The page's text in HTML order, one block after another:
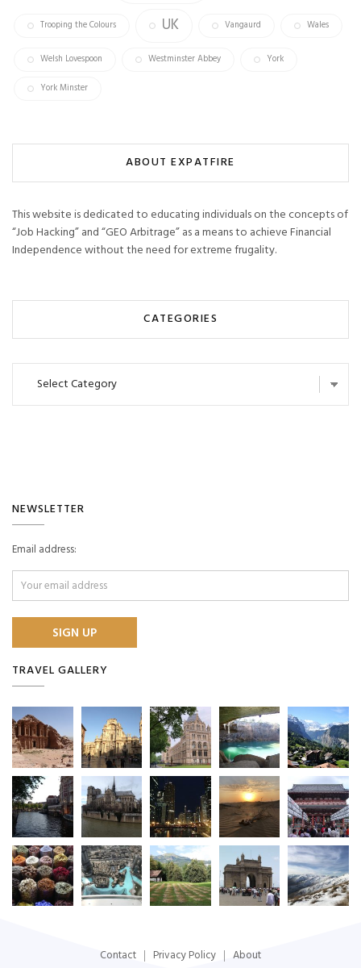
Trooping the Colours UK Vangaurd Wales
Welsh Lovespoon Westminster Abbey York
York Minster
ABOUT EXPATFIRE
This website is dedicated to educating individuals on the concepts of
“Job Hacking” and “GEO Arbitrage” as a means to achieve Financial
Independence without the need for extreme frugality.
CATEGORIES
NEWSLETTER
Email address:
TRAVEL GALLERY
Contact Privacy Policy About